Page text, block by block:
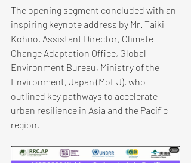
The opening segment concluded with an
inspiring keynote address by Mr. Taiki
Kohno, Assistant Director, Climate
Change Adaptation Office, Global
Environment Bureau, Ministry of the
Environment, Japan (MoEJ), who
outlined key pathways to accelerate
urban resilience in ​Asia and the Pacific
region.